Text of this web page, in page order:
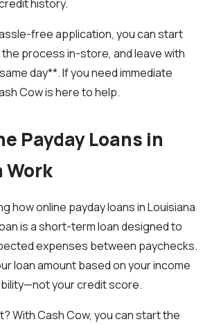
history.
free application, you can start
process in-store, and leave with
day**. If you need immediate
Cow is here to help.
Payday Loans in
Work
how online payday loans in Louisiana
is a short-term loan designed to
expenses between paychecks.
loan amount based on your income
your credit score.
With Cash Cow, you can start the